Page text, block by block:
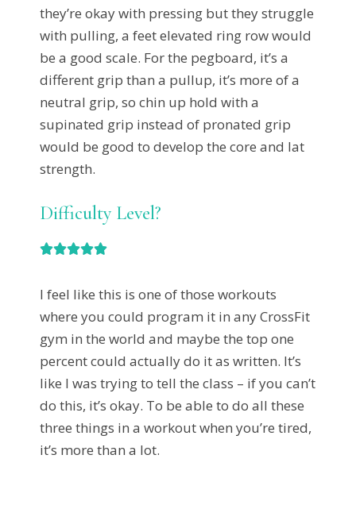
they’re okay with pressing but they struggle
with pulling, a feet elevated ring row would
be a good scale. For the pegboard, it’s a
different grip than a pullup, it’s more of a
neutral grip, so chin up hold with a
supinated grip instead of pronated grip
would be good to develop the core and lat
strength.
Difficulty Level?

I feel like this is one of those workouts
where you could program it in any CrossFit
gym in the world and maybe the top one
percent could actually do it as written. It’s
like I was trying to tell the class – if you can’t
do this, it’s okay. To be able to do all these
three things in a workout when you’re tired,
it’s more than a lot.